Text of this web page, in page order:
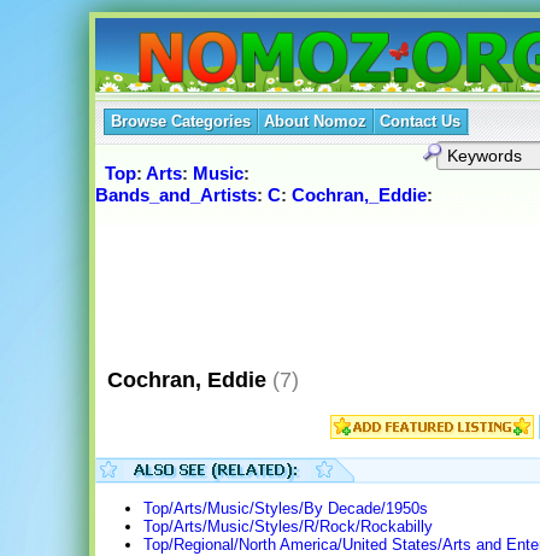
Browse Categories About Nomoz Contact Us
Top: Arts: Music:
Bands_and_Artists: C: Cochran,_Eddie:
Cochran, Eddie (7)
Top/Arts/Music/Styles/By Decade/1950s
Top/Arts/Music/Styles/R/Rock/Rockabilly
Top/Regional/North America/United States/Arts and